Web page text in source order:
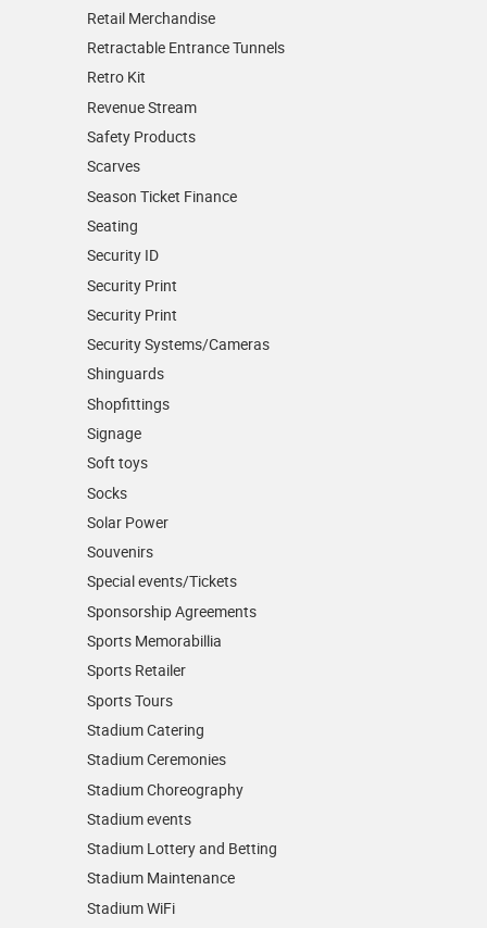
Retail Merchandise
Retractable Entrance Tunnels
Retro Kit
Revenue Stream
Safety Products
Scarves
Season Ticket Finance
Seating
Security ID
Security Print
Security Print
Security Systems/Cameras
Shinguards
Shopfittings
Signage
Soft toys
Socks
Solar Power
Souvenirs
Special events/Tickets
Sponsorship Agreements
Sports Memorabillia
Sports Retailer
Sports Tours
Stadium Catering
Stadium Ceremonies
Stadium Choreography
Stadium events
Stadium Lottery and Betting
Stadium Maintenance
Stadium WiFi